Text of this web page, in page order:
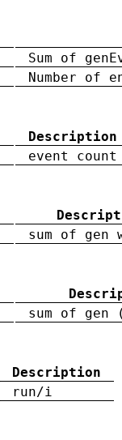
Sum of
Number of
Description
event count
sum of gen
sum of gen
Description
run/i